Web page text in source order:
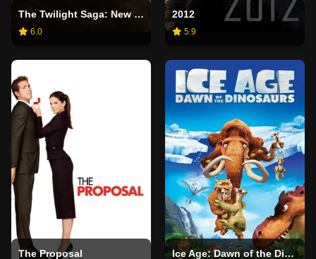
The Twilight Saga: New Moon
6.0
2012
5.9
The Proposal Ice Age: Dawn of the Dinosaurs